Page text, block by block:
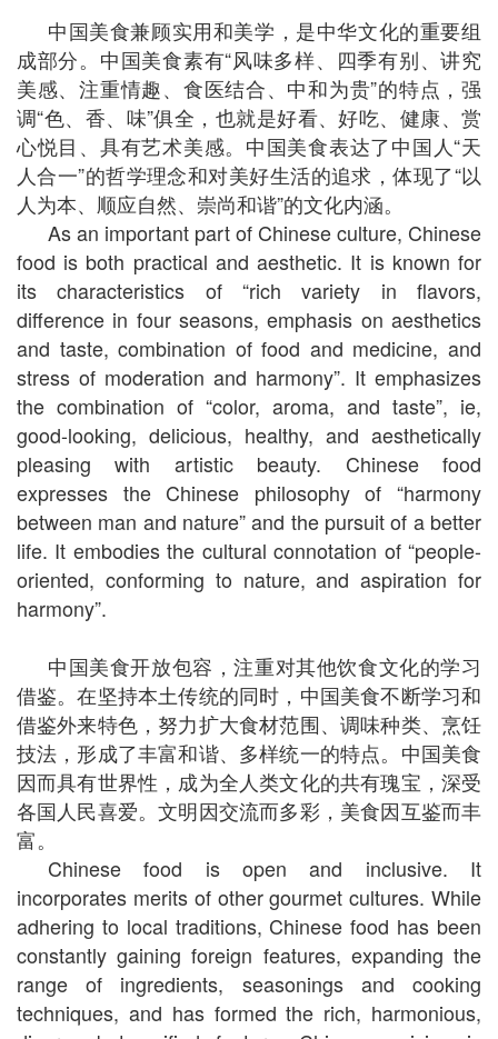
中国美食兼顾实用和美学，是中华文化的重要组
成部分。中国美食素有“风味多样、四季有别、讲究
美感、注重情趣、食医结合、中和为贵”的特点，强
调“色、香、味”俱全，也就是好看、好吃、健康、赏
心悦目、具有艺术美感。中国美食表达了中国人“天
人合一”的哲学理念和对美好生活的追求，体现了“以
人为本、顺应自然、崇尚和谐”的文化内涵。
As an important part of Chinese culture, Chinese
food is both practical and aesthetic. It is known for
its characteristics of “rich variety in flavors,
difference in four seasons, emphasis on aesthetics
and taste, combination of food and medicine, and
stress of moderation and harmony”. It emphasizes
the combination of “color, aroma, and taste”, ie,
good-looking, delicious, healthy, and aesthetically
pleasing with artistic beauty. Chinese food
expresses the Chinese philosophy of “harmony
between man and nature” and the pursuit of a better
life. It embodies the cultural connotation of “people-
oriented, conforming to nature, and aspiration for
harmony”.
中国美食开放包容，注重对其他饮食文化的学习
借鉴。在坚持本土传统的同时，中国美食不断学习和
借鉴外来特色，努力扩大食材范围、调味种类、烹饪
技法，形成了丰富和谐、多样统一的特点。中国美食
因而具有世界性，成为全人类文化的共有瑰宝，深受
各国人民喜爱。文明因交流而多彩，美食因互鉴而丰
富。
Chinese food is open and inclusive. It
incorporates merits of other gourmet cultures. While
adhering to local traditions, Chinese food has been
constantly gaining foreign features, expanding the
range of ingredients, seasonings and cooking
techniques, and has formed the rich, harmonious,